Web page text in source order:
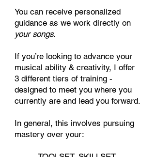
You can receive personalized
guidance as we work directly on
your songs.
If you’re looking to advance your
musical ability & creativity, I offer
3 different tiers of training ​ -
designed to meet you where you
currently are and lead you forward.
In general, this involves pursuing
mastery over your: